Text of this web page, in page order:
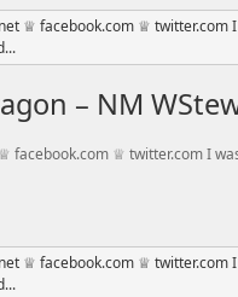
– NM
facebook.com ♕ twitter.com I